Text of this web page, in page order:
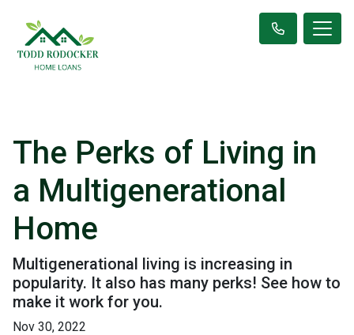
The Perks of Living in
a Multigenerational
Home
Multigenerational living is increasing in
popularity. It also has many perks! See how to
make it work for you.
Nov 30, 2022